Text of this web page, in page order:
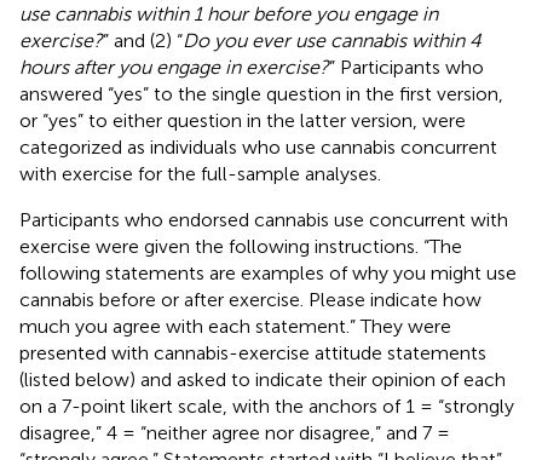
use cannabis within 1 hour before you engage in
exercise?” and (2) “Do you ever use cannabis within 4
hours after you engage in exercise?” Participants who
answered “yes” to the single question in the first version,
or “yes” to either question in the latter version, were
categorized as individuals who use cannabis concurrent
with exercise for the full-sample analyses.
Participants who endorsed cannabis use concurrent with
exercise were given the following instructions. “The
following statements are examples of why you might use
cannabis before or after exercise. Please indicate how
much you agree with each statement.” They were
presented with cannabis-exercise attitude statements
(listed below) and asked to indicate their opinion of each
on a 7-point likert scale, with the anchors of 1 = “strongly
disagree,” 4 = “neither agree nor disagree,” and 7 =